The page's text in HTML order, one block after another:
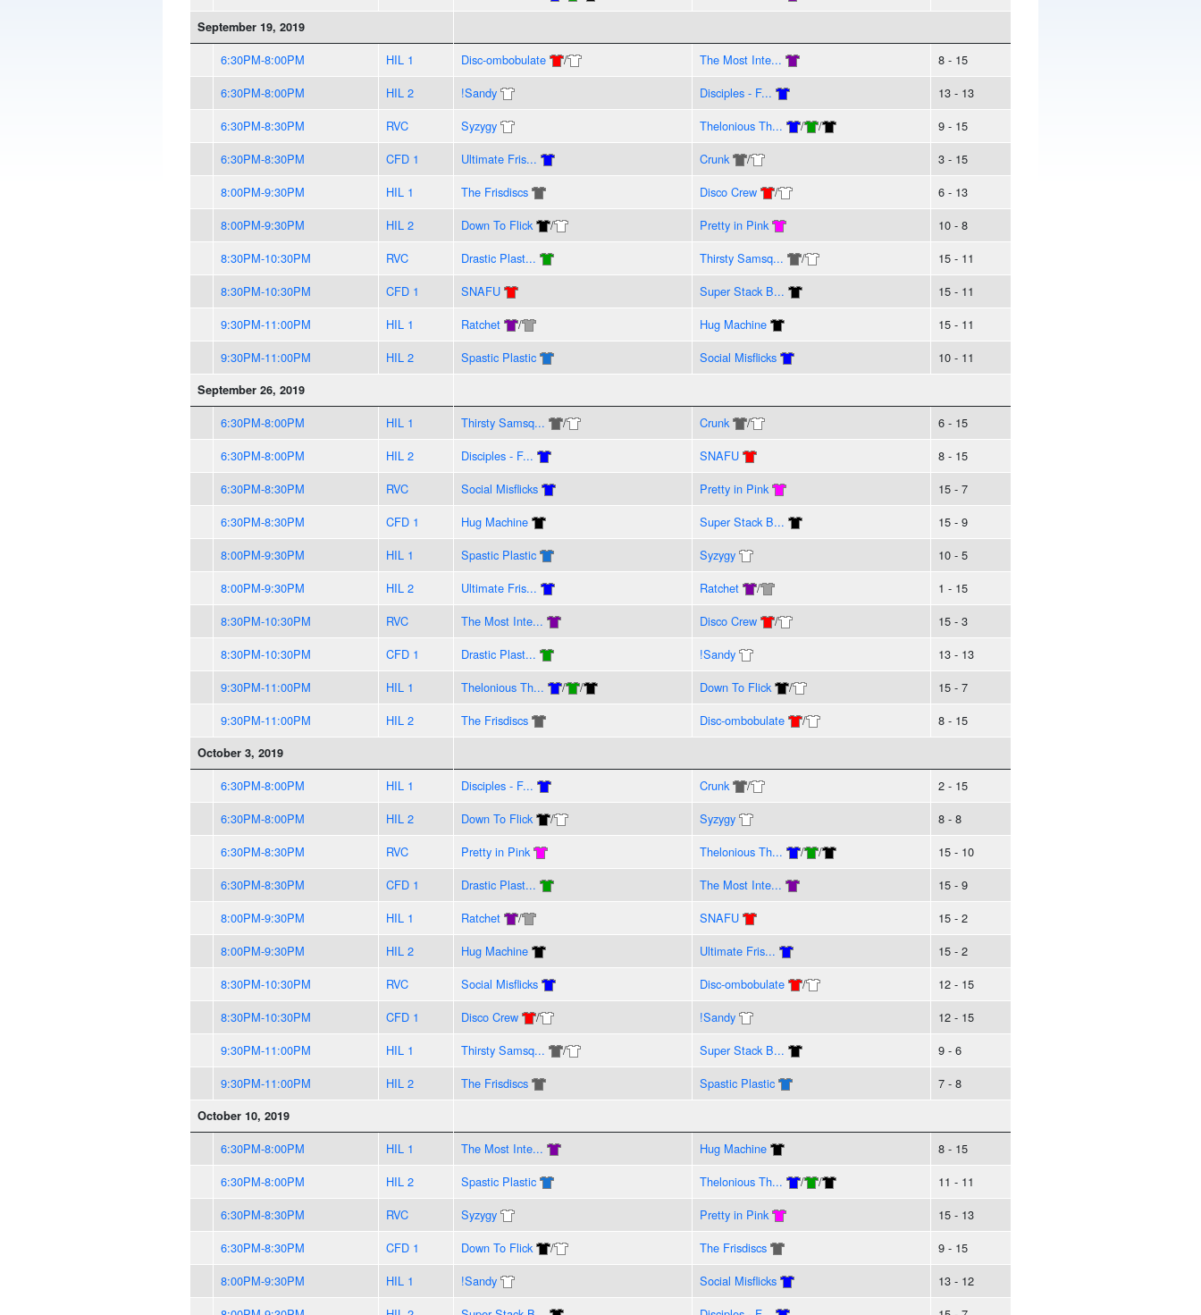
September 19, 2019
6:30PM-8:00PM HIL 1 Disc-ombobulate / The Most Inte...
8 - 15
6:30PM-8:00PM
HIL 2 !Sandy Disciples - F...
13 - 13
6:30PM-8:30PM
RVC Syzygy Thelonious Th... / /
9 - 15
6:30PM-8:30PM
CFD 1 Ultimate Fris... Crunk /
3 - 15
8:00PM-9:30PM
HIL 1 The Frisdiscs Disco Crew /
6 - 13
8:00PM-9:30PM
HIL 2 Down To Flick / Pretty in Pink
10 - 8
8:30PM-10:30PM
RVC Drastic Plast... Thirsty Samsq... /
15 - 11
8:30PM-10:30PM
CFD 1 SNAFU Super Stack B...
15 - 11
9:30PM-11:00PM
HIL 1 Ratchet / Hug Machine
15 - 11
9:30PM-11:00PM
HIL 2 Spastic Plastic Social Misflicks 10 - 11
September 26, 2019
6:30PM-8:00PM HIL 1 Thirsty Samsq... / Crunk /
6 - 15
6:30PM-8:00PM
HIL 2 Disciples - F... SNAFU
8 - 15
6:30PM-8:30PM
RVC Social Misflicks Pretty in Pink
15 - 7
6:30PM-8:30PM
CFD 1 Hug Machine Super Stack B...
15 - 9
8:00PM-9:30PM
HIL 1 Spastic Plastic Syzygy
10 - 5
8:00PM-9:30PM
HIL 2 Ultimate Fris... Ratchet /
1 - 15
8:30PM-10:30PM
RVC The Most Inte... Disco Crew /
15 - 3
8:30PM-10:30PM
CFD 1 Drastic Plast... !Sandy
13 - 13
9:30PM-11:00PM
HIL 1 Thelonious Th... / / Down To Flick /
15 - 7
9:30PM-11:00PM
HIL 2 The Frisdiscs Disc-ombobulate / 8 - 15
October 3, 2019
6:30PM-8:00PM HIL 1 Disciples - F... Crunk /
2 - 15
6:30PM-8:00PM
HIL 2 Down To Flick / Syzygy
8 - 8
6:30PM-8:30PM
RVC Pretty in Pink Thelonious Th... / /
15 - 10
6:30PM-8:30PM
CFD 1 Drastic Plast... The Most Inte...
15 - 9
8:00PM-9:30PM
HIL 1 Ratchet / SNAFU
15 - 2
8:00PM-9:30PM
HIL 2 Hug Machine Ultimate Fris...
15 - 2
8:30PM-10:30PM
RVC Social Misflicks Disc-ombobulate /
12 - 15
8:30PM-10:30PM
CFD 1 Disco Crew / !Sandy
12 - 15
9:30PM-11:00PM
HIL 1 Thirsty Samsq... / Super Stack B...
9 - 6
9:30PM-11:00PM
HIL 2 The Frisdiscs Spastic Plastic 7 - 8
October 10, 2019
6:30PM-8:00PM HIL 1 The Most Inte... Hug Machine
8 - 15
6:30PM-8:00PM
HIL 2 Spastic Plastic Thelonious Th... / /
11 - 11
6:30PM-8:30PM
RVC Syzygy Pretty in Pink
15 - 13
6:30PM-8:30PM
CFD 1 Down To Flick / The Frisdiscs
9 - 15
8:00PM-9:30PM
HIL 1 !Sandy Social Misflicks
13 - 12